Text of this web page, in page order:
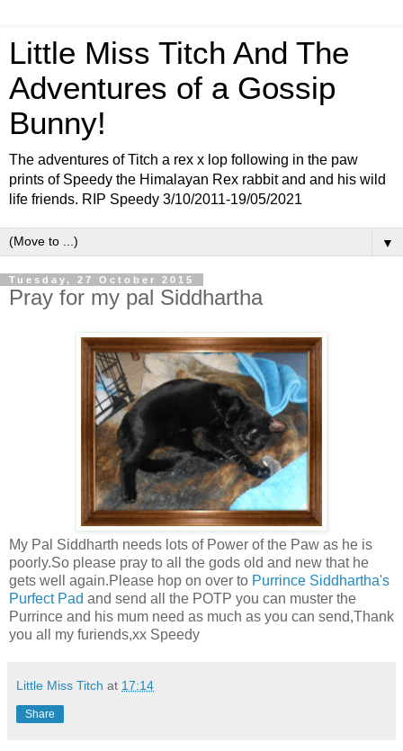
Little Miss Titch And The
Adventures of a Gossip
Bunny!
The adventures of Titch a rex x lop following in the paw
prints of Speedy the Himalayan Rex rabbit and and his wild
life friends. RIP Speedy 3/10/2011-19/05/2021
▼
Tuesday, 27 October 2015
Pray for my pal Siddhartha
My Pal Siddharth needs lots of Power of the Paw as he is
poorly.So please pray to all the gods old and new that he
gets well again.Please hop on over to Purrince Siddhartha's
Purfect Pad and send all the POTP you can muster the
Purrince and his mum need as much as you can send,Thank
you all my furiends,xx Speedy
Little Miss Titch at 17:14
Share